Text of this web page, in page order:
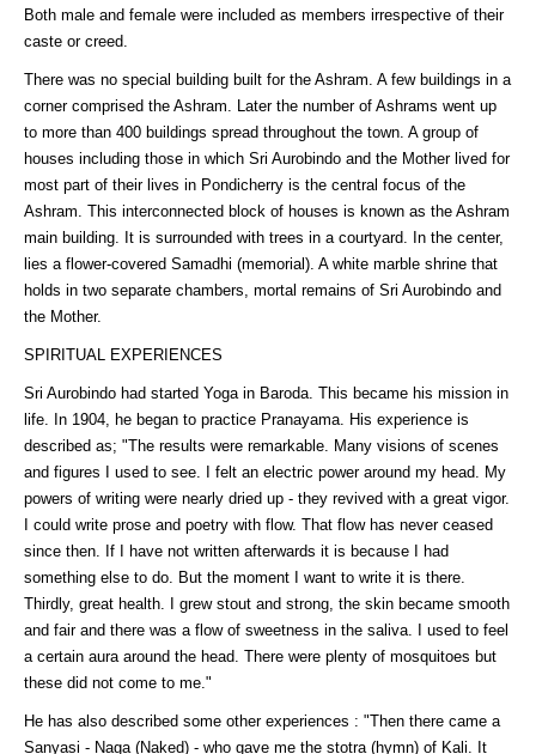
Both male and female were included as members irrespective of their
caste or creed.
There was no special building built for the Ashram. A few buildings in a
corner comprised the Ashram. Later the number of Ashrams went up
to more than 400 buildings spread throughout the town. A group of
houses including those in which Sri Aurobindo and the Mother lived for
most part of their lives in Pondicherry is the central focus of the
Ashram. This interconnected block of houses is known as the Ashram
main building. It is surrounded with trees in a courtyard. In the center,
lies a flower-covered Samadhi (memorial). A white marble shrine that
holds in two separate chambers, mortal remains of Sri Aurobindo and
the Mother.
SPIRITUAL EXPERIENCES
Sri Aurobindo had started Yoga in Baroda. This became his mission in
life. In 1904, he began to practice Pranayama. His experience is
described as; "The results were remarkable. Many visions of scenes
and figures I used to see. I felt an electric power around my head. My
powers of writing were nearly dried up - they revived with a great vigor.
I could write prose and poetry with flow. That flow has never ceased
since then. If I have not written afterwards it is because I had
something else to do. But the moment I want to write it is there.
Thirdly, great health. I grew stout and strong, the skin became smooth
and fair and there was a flow of sweetness in the saliva. I used to feel
a certain aura around the head. There were plenty of mosquitoes but
these did not come to me."
He has also described some other experiences : "Then there came a
Sanyasi - Naga (Naked) - who gave me the stotra (hymn) of Kali. It